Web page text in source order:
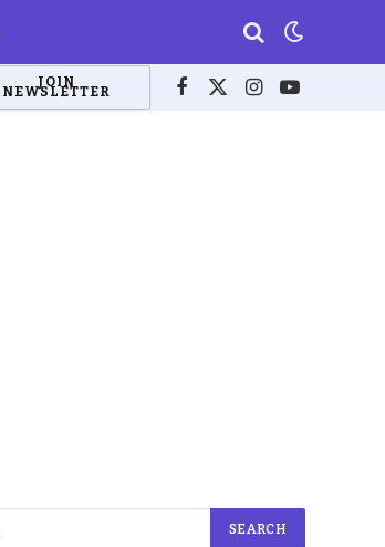
JOIN
NEWSLETTER Facebook
X
Instagram
YouTube